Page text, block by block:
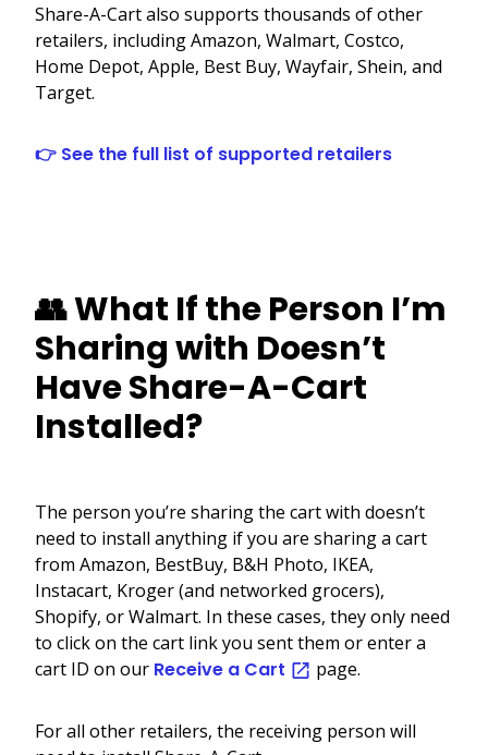
Share-A-Cart also supports thousands of other
retailers, including Amazon, Walmart, Costco,
Home Depot, Apple, Best Buy, Wayfair, Shein, and
Target.
👉 See the full list of supported retailers
👥 What If the Person I’m
Sharing with Doesn’t
Have Share-A-Cart
Installed?
The person you’re sharing the cart with doesn’t
need to install anything if you are sharing a cart
from Amazon, BestBuy, B&H Photo, IKEA,
Instacart, Kroger (and networked grocers),
Shopify, or Walmart. In these cases, they only need
to click on the cart link you sent them or enter a
cart ID on our Receive a Cart page.
For all other retailers, the receiving person will